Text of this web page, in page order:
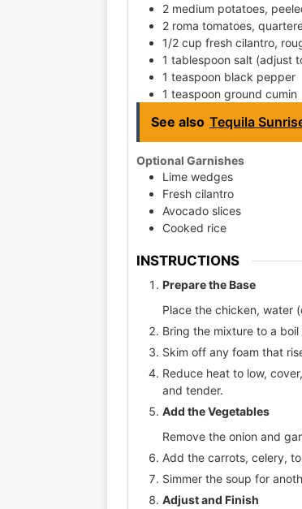
2 medium potatoes,
2 roma tomatoes,
1/2 cup fresh cilantro,
1 tablespoon salt (adjust
1 teaspoon black pepper
1 teaspoon ground cumin
See also Tequila
Optional Garnishes
Lime wedges
Fresh cilantro
Avocado slices
Cooked rice
INSTRUCTIONS
Prepare the Base
Place the chicken, water
Bring the mixture to a
Skim off any foam that
Reduce heat to low,
and tender.
Add the Vegetables
Remove the onion and
Add the carrots, celery,
Simmer the soup for
Adjust and Finish